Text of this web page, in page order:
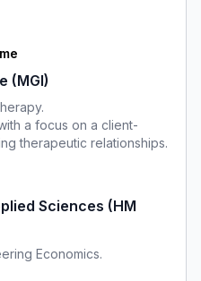
(MGI)
a focus on a client-
therapeutic relationships.
Sciences (HM
Economics.